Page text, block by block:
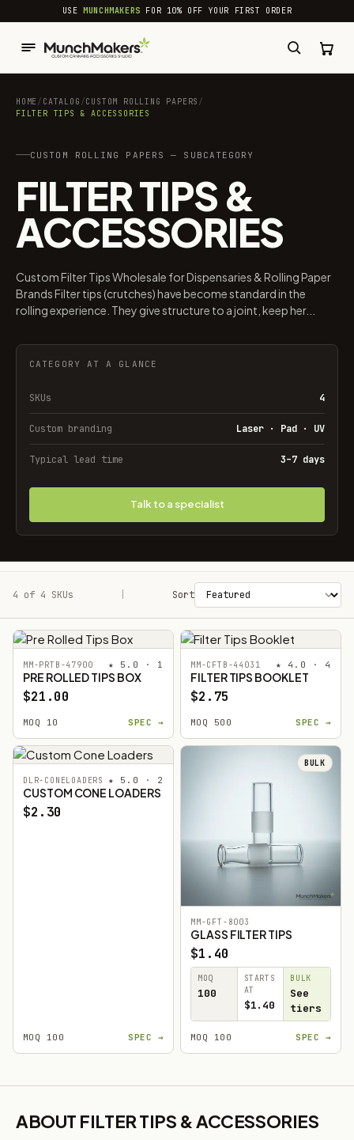
common.skip_to_content
USEMUNCHMAKERS FOR 10% OFF YOUR FIRST ORDER
HOME/ CATALOG /CUSTOM ROLLING PAPERS /
FILTER TIPS & ACCESSORIES
CUSTOM ROLLING PAPERS — SUBCATEGORY
FILTER TIPS &
ACCESSORIES
Custom Filter Tips Wholesale for Dispensaries & Rolling Paper
Brands Filter tips (crutches) have become standard in the
rolling experience. They give structure to a joint, keep her...
CATEGORY AT A GLANCE
SKUs 4
Custom branding Laser · Pad · UV
Typical lead time 3–7 days
Talk to a specialist
Filters
4 of 4 SKUs Sort
MM-PRTB-47900 ★ 5.0 · 1
PRE ROLLED TIPS BOX
$21.00
MOQ 10 SPEC →
MM-CFTB-44031 ★ 4.0 · 4
FILTER TIPS BOOKLET
$2.75
MOQ 500 SPEC →
DLR-CONELOADERS ★ 5.0 · 2
CUSTOM CONE LOADERS
$2.30
MOQ 100 SPEC →
BULK
MM-GFT-8003
GLASS FILTER TIPS
$1.40
MOQ
100
STARTS
AT
$1.40
BULK
See
tiers
MOQ 100 SPEC →
ABOUT FILTER TIPS & ACCESSORIES